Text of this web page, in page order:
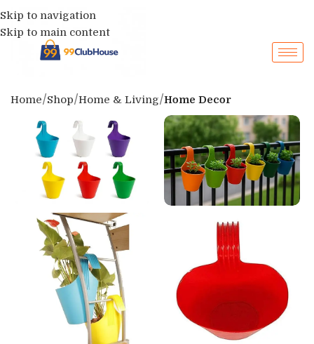
Skip to navigation
Skip to main content
Home Shop Home & Living Home Decor